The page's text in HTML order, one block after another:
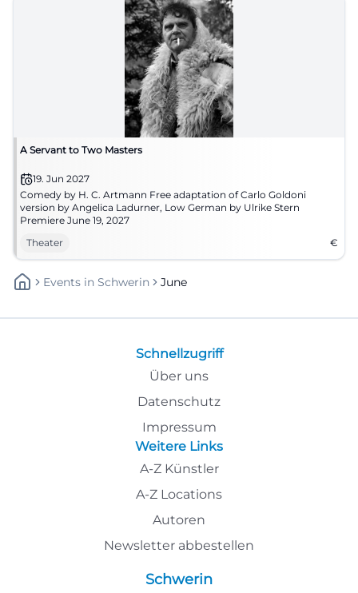
A Servant to Two Masters
19. Jun 2027
Comedy by H. C. Artmann Free adaptation of Carlo Goldoni
version by Angelica Ladurner, Low German by Ulrike Stern
Premiere June 19, 2027
Theater
€
Events In Schwerin June
Schnellzugriff
Über uns
Datenschutz
Impressum
Weitere Links
A-Z Künstler
A-Z Locations
Autoren
Newsletter abbestellen
Schwerin